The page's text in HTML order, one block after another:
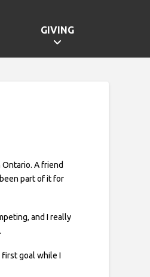
GIVING
Ontario. A friend
part of it for
and I really
first goal while I